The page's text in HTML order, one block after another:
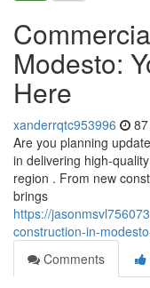
Modesto:
Here
xanderrqtc953996
Are you planning
in delivering high-
region . From new
brings
https://
construction-in-
Comments